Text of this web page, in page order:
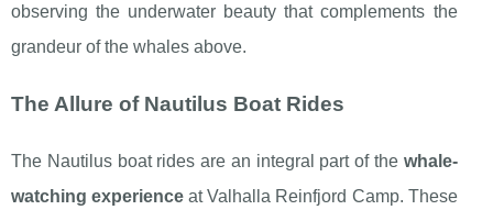
observing the underwater beauty that complements the
grandeur of the whales above.
The Allure of Nautilus Boat Rides
The Nautilus boat rides are an integral part of the whale-
watching experience at Valhalla Reinfjord Camp. These